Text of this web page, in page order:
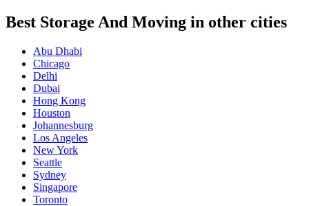
Best Storage And Moving in other cities
Abu Dhabi
Chicago
Delhi
Dubai
Hong Kong
Houston
Johannesburg
Los Angeles
New York
Seattle
Sydney
Singapore
Toronto